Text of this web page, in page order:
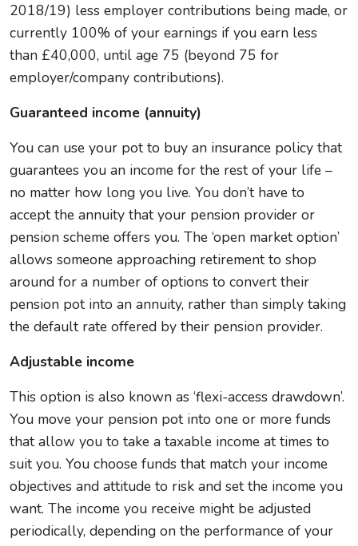
2018/19) less employer contributions being made, or
currently 100% of your earnings if you earn less
than £40,000, until age 75 (beyond 75 for
employer/company contributions).
Guaranteed income (annuity)
You can use your pot to buy an insurance policy that
guarantees you an income for the rest of your life –
no matter how long you live. You don’t have to
accept the annuity that your pension provider or
pension scheme offers you. The ‘open market option’
allows someone approaching retirement to shop
around for a number of options to convert their
pension pot into an annuity, rather than simply taking
the default rate offered by their pension provider.
Adjustable income
This option is also known as ‘flexi-access drawdown’.
You move your pension pot into one or more funds
that allow you to take a taxable income at times to
suit you. You choose funds that match your income
objectives and attitude to risk and set the income you
want. The income you receive might be adjusted
periodically, depending on the performance of your